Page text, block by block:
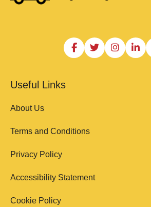
Useful Links
About Us
Terms and Conditions
Privacy Policy
Accessibility Statement
Cookie Policy